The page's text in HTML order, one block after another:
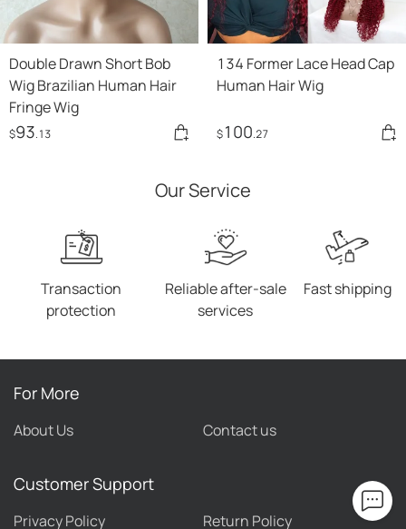
Double Drawn Short Bob
Wig Brazilian Human Hair
Fringe Wig
$93.13
134 Former Lace Head Cap
Human Hair Wig
$100.27
Our Service
Transaction
protection
Reliable after-sale
services
Fast shipping
For More
About Us Contact us
Customer Support
Privacy Policy Return Policy